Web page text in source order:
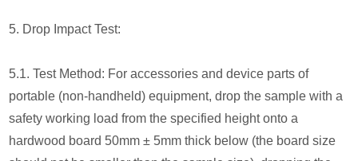
5. Drop Impact Test:
5.1. Test Method: For accessories and device parts of
portable (non-handheld) equipment, drop the sample with a
safety working load from the specified height onto a
hardwood board 50mm ± 5mm thick below (the board size